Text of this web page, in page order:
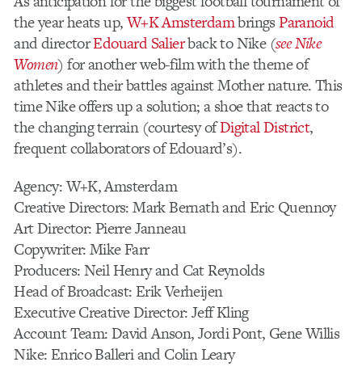
the year heats up,W+K AmsterdambringsParanoid
and directorEdouard Salierback to Nike (see Nike
Women) for another web-film with the theme of
athletes and their battles against Mother nature. This
time Nike offers up a solution; a shoe that reacts to
the changing terrain (courtesy ofDigital District,
frequent collaborators of Edouard’s).
Agency: W+K, Amsterdam
Creative Directors: Mark Bernath and Eric Quennoy
Art Director: Pierre Janneau
Copywriter: Mike Farr
Producers: Neil Henry and Cat Reynolds
Head of Broadcast: Erik Verheijen
Executive Creative Director: Jeff Kling
Account Team: David Anson, Jordi Pont, Gene Willis
Nike: Enrico Balleri and Colin Leary